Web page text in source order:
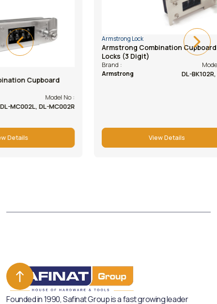
Armstrong Lock
Armstrong Combination Cupboard
Locks (3 Digit)
Model No :
DL-BK102R, 102L
Armstrong Lock
Armstrong
(abs
Brand :
Founded in 1990, Safinat Group is a fast growing leader